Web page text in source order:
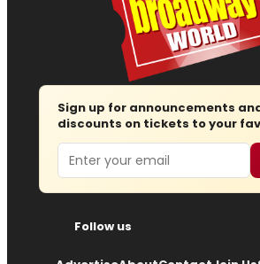
Sign up for announcements
discounts on tickets to your
Email
Follow us